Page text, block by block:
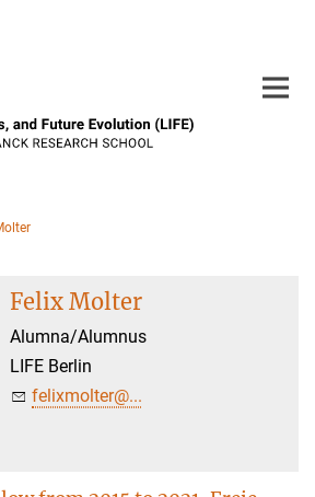
Felix Molter
Alumna/Alumnus
LIFE Berlin
felixmolter@...